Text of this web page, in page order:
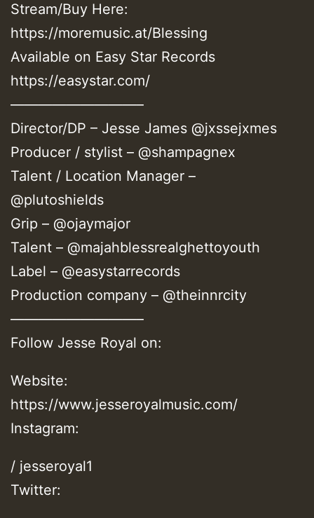
Stream/Buy Here:
https://moremusic.at/Blessing
Available on Easy Star Records
https://easystar.com/
—————————–
Director/DP – Jesse James @jxssejxmes
Producer / stylist – @shampagnex
Talent / Location Manager –
@plutoshields
Grip – @ojaymajor
Talent – @majahblessrealghettoyouth
Label – @easystarrecords
Production company – @theinnrcity
—————————–
Follow Jesse Royal on:
Website:
https://www.jesseroyalmusic.com/
Instagram:
/ jesseroyal1
Twitter: